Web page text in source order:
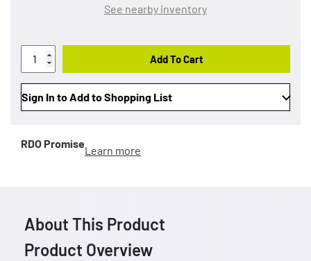
See nearby inventory
Add To Cart
Sign In to Add to Shopping List
RDO Promise
Learn more
About This Product
Product Overview